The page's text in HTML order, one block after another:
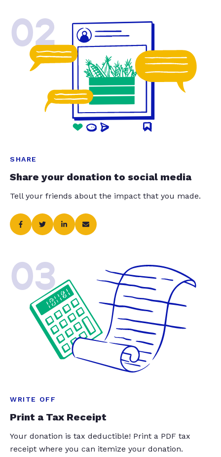
02
SHARE
Share your donation to social media
Tell your friends about the impact that you made.
03
WRITE OFF
Print a Tax Receipt
Your donation is tax deductible! Print a PDF tax
receipt where you can itemize your donation.